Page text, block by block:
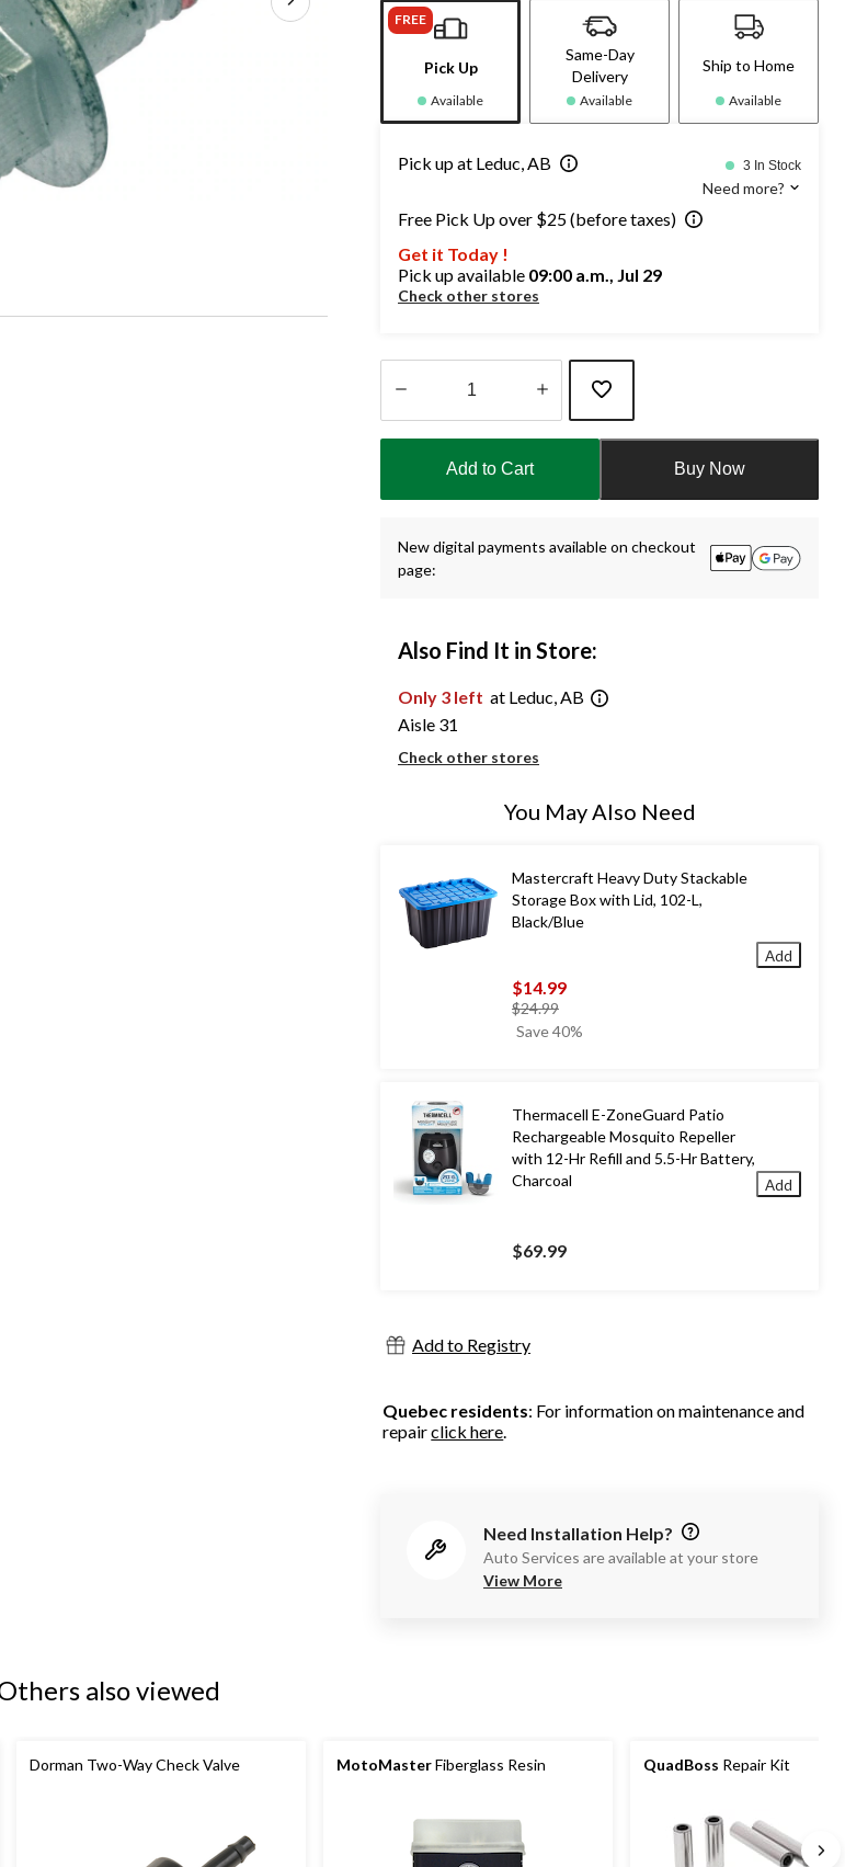
FREE
Pick Up
Available
Same-Day
Delivery
Available
Ship to Home
Available
Pick up at Leduc, AB 3 In Stock
Need more?
Free Pick Up over $25 (before taxes)
Get it Today !
Pick up available 09:00 a.m., Jul 29
Check other stores
1
Add to Cart Buy Now
New digital payments available on checkout
page:
Also Find It in Store:
Only 3 left at Leduc, AB
Aisle 31
Check other stores
You May Also Need
Mastercraft Heavy Duty Stackable
Storage Box with Lid, 102-L,
Black/Blue
$14.99
$24.99price
was
Save 40%
Add
Thermacell E-ZoneGuard Patio
Rechargeable Mosquito Repeller
with 12-Hr Refill and 5.5-Hr Battery,
Charcoal
$69.99
Add
Add to Registry
Quebec residents: For information on maintenance and
repairclick here
Need Installation Help?
Auto Services are available at your store
View More
also viewed
Dorman Two-Way Check Valve MotoMasterFiberglass Resin QuadBoss Repair Kit